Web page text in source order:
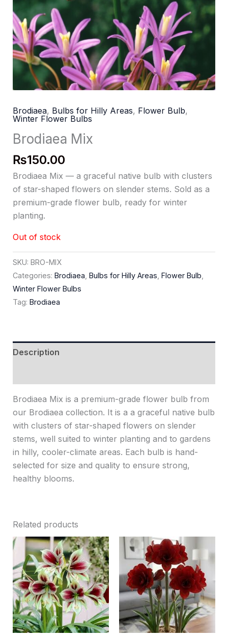
Brodiaea, Bulbs for Hilly Areas, Flower Bulb,
Winter Flower Bulbs
Brodiaea Mix
₨150.00
Brodiaea Mix — a graceful native bulb with clusters
of star-shaped flowers on slender stems. Sold as a
premium-grade flower bulb, ready for winter
planting.
Out of stock
SKU: BRO-MIX
Categories: Brodiaea Bulbs for Hilly Areas Flower Bulb
Winter Flower Bulbs
Tag: Brodiaea
Description
Brodiaea Mix is a premium-grade flower bulb from
our Brodiaea collection. It is a a graceful native bulb
with clusters of star-shaped flowers on slender
stems, well suited to winter planting and to gardens
in hilly, cooler-climate areas. Each bulb is hand-
selected for size and quality to ensure strong,
healthy blooms.
Related products